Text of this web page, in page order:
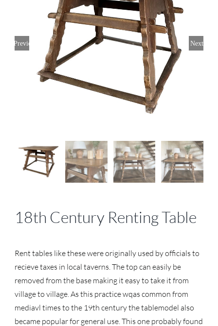
Previous Next
18th Century Renting Table
Rent tables like these were originally used by officials to
recieve taxes in local taverns. The top can easily be
removed from the base making it easy to take it from
village to village. As this practice wqas common from
mediavl times to the 19th century the tablemodel also
became popular for general use. This one probably found